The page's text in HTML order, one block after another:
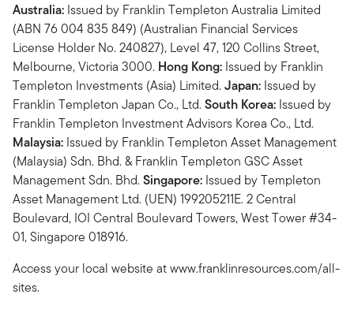
Australia: Issued by Franklin Templeton Australia Limited
(ABN 76 004 835 849) (Australian Financial Services
License Holder No. 240827), Level 47, 120 Collins Street,
Melbourne, Victoria 3000. Hong Kong: Issued by Franklin
Templeton Investments (Asia) Limited.Japan: Issued by
Franklin Templeton Japan Co., Ltd.South Korea: Issued by
Franklin Templeton Investment Advisors Korea Co., Ltd.
Malaysia: Issued by Franklin Templeton Asset Management
(Malaysia) Sdn. Bhd. & Franklin Templeton GSC Asset
Management Sdn. Bhd.Singapore: Issued by Templeton
Asset Management Ltd. (UEN) 199205211E. 2 Central
Boulevard, IOI Central Boulevard Towers, West Tower #34-
01, Singapore 018916.
Access your local website at www.franklinresources.com/all-
sites.